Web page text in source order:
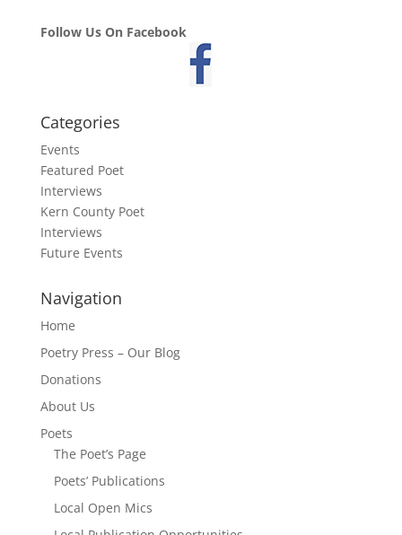
Follow Us On Facebook
Categories
Events
Featured Poet
Interviews
Kern County Poet
Interviews
Future Events
Navigation
Home
Poetry Press – Our Blog
Donations
About Us
Poets
The Poet’s Page
Poets’ Publications
Local Open Mics